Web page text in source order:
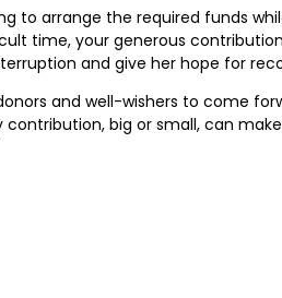
to arrange the required funds
time, your generous
and give her hope for
and well-wishers to come
contribution, big or small, can